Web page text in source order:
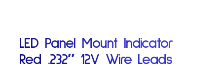
LED Panel Mount Indicator
Red .232″ 12V Wire Leads